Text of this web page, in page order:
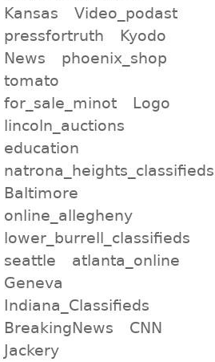
Kansas
Video_podast
pressfortruth
Kyodo
News
phoenix_shop
tomato
for_sale_minot
Logo
lincoln_auctions
education
natrona_heights_classifieds
Baltimore
online_allegheny
lower_burrell_classifieds
seattle
atlanta_online
Geneva
Indiana_Classifieds
BreakingNews
CNN
Jackery